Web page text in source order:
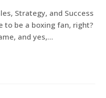
Strategy, and Success
to be a boxing fan, right?
and yes,…